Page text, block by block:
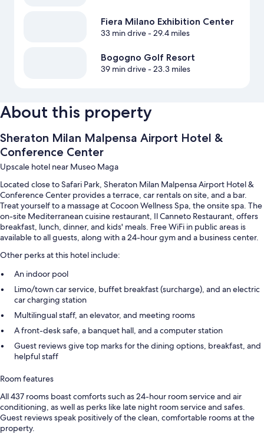
Fiera Milano Exhibition Center
33 min drive- 29.4 miles
Bogogno Golf Resort
39 min drive- 23.3 miles
About this property
Sheraton Milan Malpensa Airport Hotel &
Conference Center
Upscale hotel near Museo Maga
Located close to Safari Park, Sheraton Milan Malpensa Airport Hotel &
Conference Center provides a terrace, car rentals on site, and a bar.
Treat yourself to a massage at Cocoon Wellness Spa, the onsite spa. The
on-site Mediterranean cuisine restaurant, Il Canneto Restaurant, offers
breakfast, lunch, dinner, and kids' meals. Free WiFi in public areas is
available to all guests, along with a 24-hour gym and a business center.
Other perks at this hotel include:
An indoor pool
Limo/town car service, buffet breakfast (surcharge), and an electric
car charging station
Multilingual staff, an elevator, and meeting rooms
A front-desk safe, a banquet hall, and a computer station
Guest reviews give top marks for the dining options, breakfast, and
helpful staff
Room features
All 437 rooms boast comforts such as 24-hour room service and air
conditioning, as well as perks like late night room service and safes.
Guest reviews speak positively of the clean, comfortable rooms at the
property.